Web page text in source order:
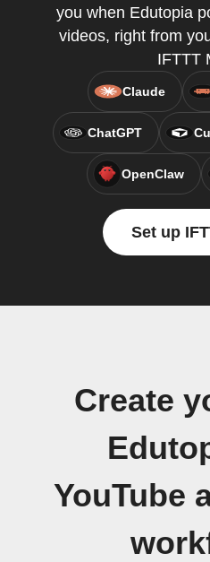
you when Edutopia
videos, right from
IFTTT
Claude
ChatGPT
OpenClaw
Set up
Create
YouTube